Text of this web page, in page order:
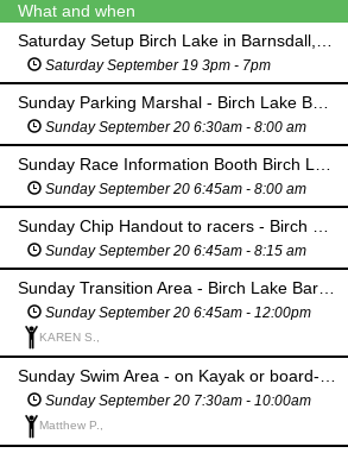
What and when
Saturday September 19 3pm - 7pm
Sunday September 20 6:30am - 8:00 am
Sunday September 20 6:45am - 8:00 am
Sunday September 20 6:45am - 8:15 am
Sunday September 20 6:45am - 12:00pm
KAREN S.,
Sunday Swim Area - on Kayak or board- Birch Lake Barnsdall OK
Sunday September 20 7:30am - 10:00am
Matthew P.,